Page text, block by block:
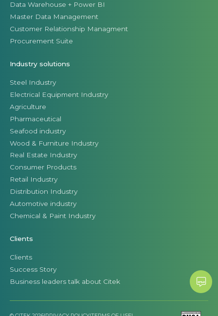
Data Warehouse + Power BI
Master Data Management
Customer Relationship Managment
Procurement Suite
Industry solutions
Steel Industry
Electrical Equipment Industry
Agriculture
Pharmaceutical
Seafood industry
Wood & Furniture Industry
Real Estate Industry
Consumer Products
Retail Industry
Distribution Industry
Automotive industry
Chemical & Paint Industry
Clients
Clients
Success Story
Business leaders talk about Citek